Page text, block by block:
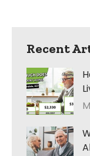
Recent